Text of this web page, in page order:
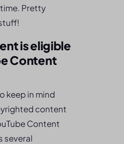
Pretty
is eligible
Content
keep in mind
content
Content
several